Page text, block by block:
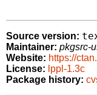
Source version:
Maintainer: pkgsrc-
Website: https://
License: lppl-1.3c
Package history: